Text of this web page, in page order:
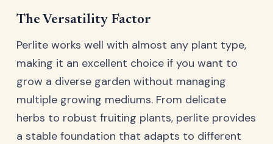
The Versatility Factor
Perlite works well with almost any plant type,
making it an excellent choice if you want to
grow a diverse garden without managing
multiple growing mediums. From delicate
herbs to robust fruiting plants, perlite provides
a stable foundation that adapts to different